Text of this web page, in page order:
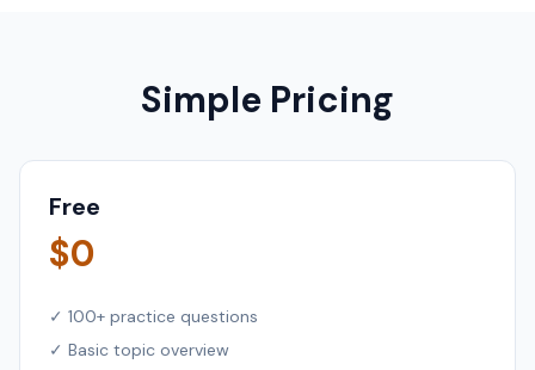
Simple Pricing
Free
$0
✓ 100+ practice questions
✓ Basic topic overview